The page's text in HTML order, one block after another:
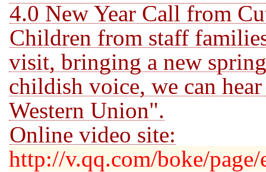
4.0 New Year Call from
Children from staff
visit, bringing a new
childish voice, we can
Western Union".
Online video site:
http://v.qq.com/boke/